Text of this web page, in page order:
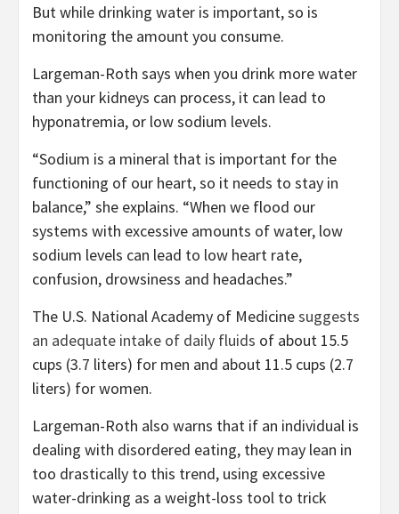
But while drinking water is important, so is
monitoring the amount you consume.
Largeman-Roth says when you drink more water
than your kidneys can process, it can lead to
hyponatremia, or low sodium levels.
“Sodium is a mineral that is important for the
functioning of our heart, so it needs to stay in
balance,” she explains. “When we flood our
systems with excessive amounts of water, low
sodium levels can lead to low heart rate,
confusion, drowsiness and headaches.”
The U.S. National Academy of Medicinesuggests
an adequate intake of daily fluids of about 15.5
cups (3.7 liters) for men and about 11.5 cups (2.7
liters) for women.
Largeman-Roth also warns that if an individual is
dealing with disordered eating, they may lean in
too drastically to this trend, using excessive
water-drinking as a weight-loss tool to trick